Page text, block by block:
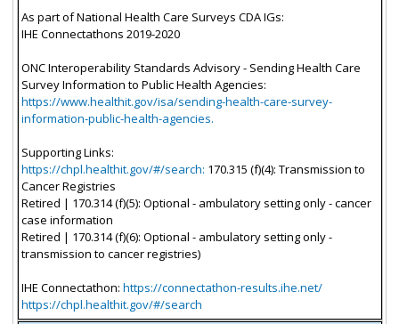
As part of National Health Care Surveys CDA IGs:
IHE Connectathons 2019-2020
ONC Interoperability Standards Advisory - Sending Health Care
Survey Information to Public Health Agencies:
https://www.healthit.gov/isa/sending-health-care-survey-
information-public-health-agencies.
Supporting Links:
https://chpl.healthit.gov/#/search: 170.315 (f)(4): Transmission to
Cancer Registries
Retired | 170.314 (f)(5): Optional - ambulatory setting only - cancer
case information
Retired | 170.314 (f)(6): Optional - ambulatory setting only -
transmission to cancer registries)
IHE Connectathon: https://connectathon-results.ihe.net/
https://chpl.healthit.gov/#/search